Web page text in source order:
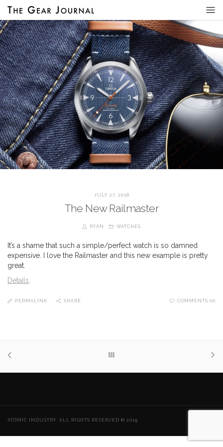
JULY 27, 2018
The New Railmaster
RYAN WATCHES
It’s a shame that such a simple/perfect watch is so damned
expensive. I love the Railmaster and this new example is pretty
great.
Details
PERMALINK SHARE COMMENTS (0)
ATOMIC INDUSTRY. ALL RIGHTS RESERVED © 2019